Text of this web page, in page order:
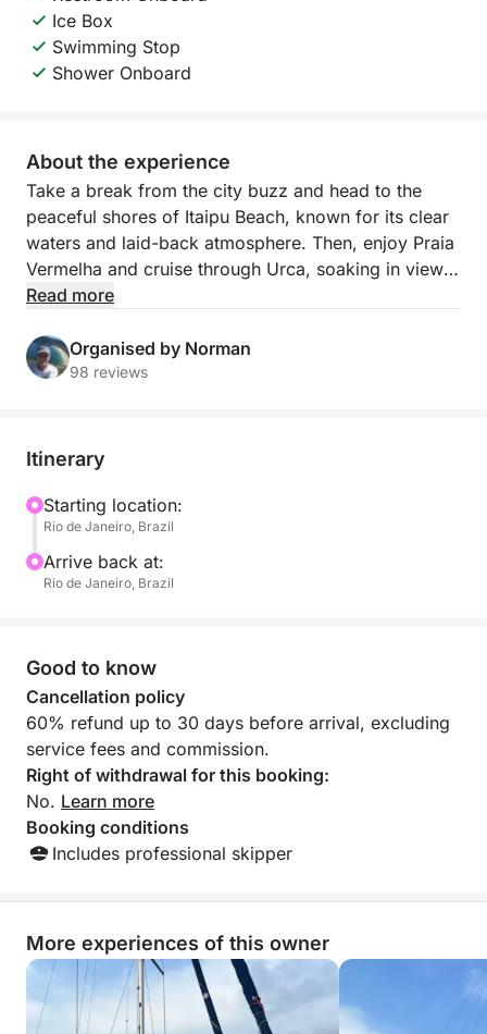
Ice Box
Swimming Stop
Shower Onboard
About the experience
Take a break from the city buzz and head to the
peaceful shores of Itaipu Beach, known for its clear
waters and laid-back atmosphere. Then, enjoy Praia
Vermelha and cruise through Urca, soaking in views
of Rio’s iconic mountains and colorful coastline. With
swim, and recharge.
personalized. We go beyond the usual tourist stops
views, stay for the vibe.
Read more
Organised by Norman
98 reviews
Itinerary
Starting location:
Rio de Janeiro, Brazil
Arrive back at:
Rio de Janeiro, Brazil
Good to know
Cancellation policy
60% refund up to 30 days before arrival, excluding
service fees and commission.
Right of withdrawal for this booking:
No. Learn more
Booking conditions
Includes professional skipper
More experiences of this owner